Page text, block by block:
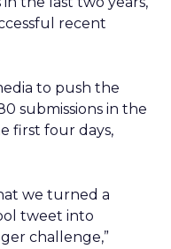
recent
to push the
submissions in the
first four days,
we turned a
tweet into
challenge,”